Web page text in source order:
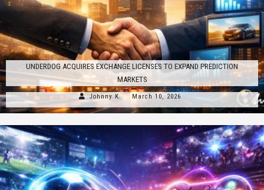
UNDERDOG ACQUIRES EXCHANGE LICENSES TO EXPAND PREDICTION
MARKETS
Johnny K. March 10, 2026